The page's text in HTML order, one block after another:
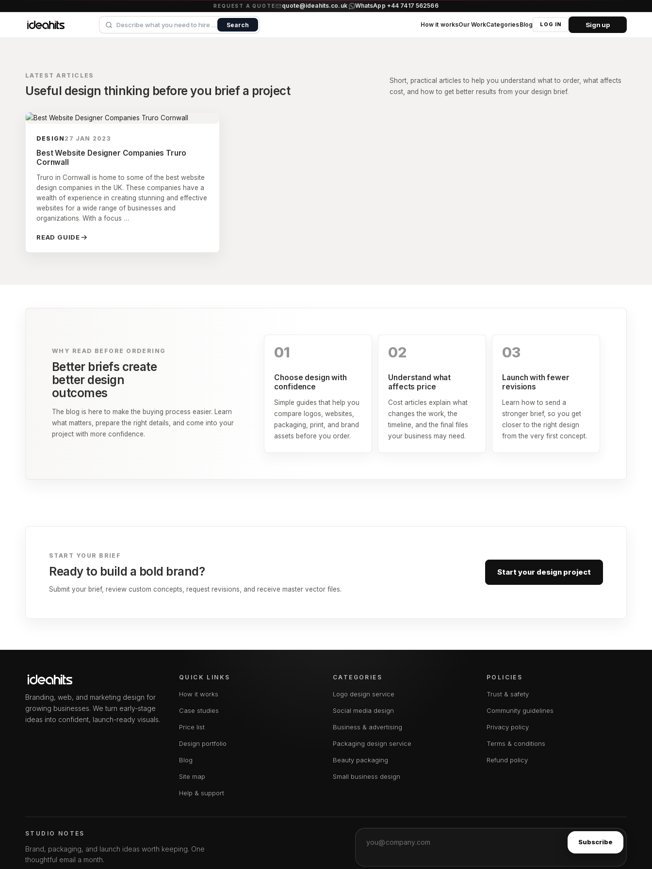
REQUEST A QUOTE quote@ideahits.co.uk· WhatsApp +44 7417 562566
Search How it worksOur WorkCategoriesBlog LOG IN Sign up
LATEST ARTICLES
Useful design thinking before you brief a project
Short, practical articles to help you understand what to order, what affects
cost, and how to get better results from your design brief.
DESIGN 27 JAN 2023
Best Website Designer Companies Truro
Cornwall
Truro in Cornwall is home to some of the best website
design companies in the UK. These companies have a
wealth of experience in creating stunning and effective
websites for a wide range of businesses and
organizations. With a focus …
READ GUIDE
WHY READ BEFORE ORDERING
Better briefs create
better design
outcomes
The blog is here to make the buying process easier. Learn
what matters, prepare the right details, and come into your
project with more confidence.
01
Choose design with
confidence
Simple guides that help you
compare logos, websites,
packaging, print, and brand
assets before you order.
02
Understand what
affects price
Cost articles explain what
changes the work, the
timeline, and the final files
your business may need.
03
Launch with fewer
revisions
Learn how to send a
stronger brief, so you get
closer to the right design
from the very first concept.
START YOUR BRIEF
Ready to build a bold brand?
Submit your brief, review custom concepts, request revisions, and receive master vector files.
Start your design project
Branding, web, and marketing design for
growing businesses. We turn early-stage
ideas into confident, launch-ready visuals.
QUICK LINKS
How it works
Case studies
Price list
Design portfolio
Blog
Site map
Help & support
CATEGORIES
Logo design service
Social media design
Business & advertising
Packaging design service
Beauty packaging
Small business design
POLICIES
Trust & safety
Community guidelines
Privacy policy
Terms & conditions
Refund policy
STUDIO NOTES
Brand, packaging, and launch ideas worth keeping. One
thoughtful email a month.
Subscribe